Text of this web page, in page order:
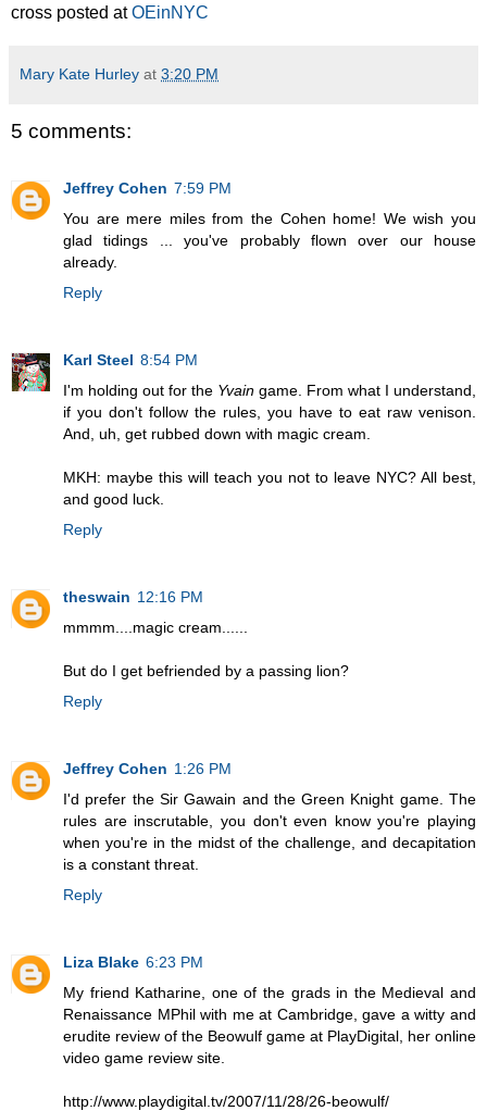
cross posted atOEinNYC
Mary Kate Hurley at 3:20 PM
5 comments:
Jeffrey Cohen 7:59 PM
You are mere miles from the Cohen home! We wish you
glad tidings ... you've probably flown over our house
already.
Reply
Karl Steel 8:54 PM
I'm holding out for the Yvain game. From what I understand,
if you don't follow the rules, you have to eat raw venison.
And, uh, get rubbed down with magic cream.
MKH: maybe this will teach you not to leave NYC? All best,
and good luck.
Reply
theswain 12:16 PM
mmmm....magic cream......
But do I get befriended by a passing lion?
Reply
Jeffrey Cohen 1:26 PM
I'd prefer the Sir Gawain and the Green Knight game. The
rules are inscrutable, you don't even know you're playing
when you're in the midst of the challenge, and decapitation
is a constant threat.
Reply
Liza Blake 6:23 PM
My friend Katharine, one of the grads in the Medieval and
Renaissance MPhil with me at Cambridge, gave a witty and
erudite review of the Beowulf game at PlayDigital, her online
video game review site.
http://www.playdigital.tv/2007/11/28/26-beowulf/